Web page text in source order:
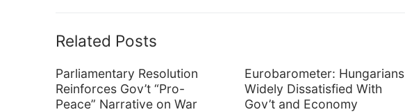
Related Posts
Parliamentary Resolution
Reinforces Gov’t “Pro-
Peace” Narrative on War
Eurobarometer: Hungarians
Widely Dissatisfied With
Gov’t and Economy